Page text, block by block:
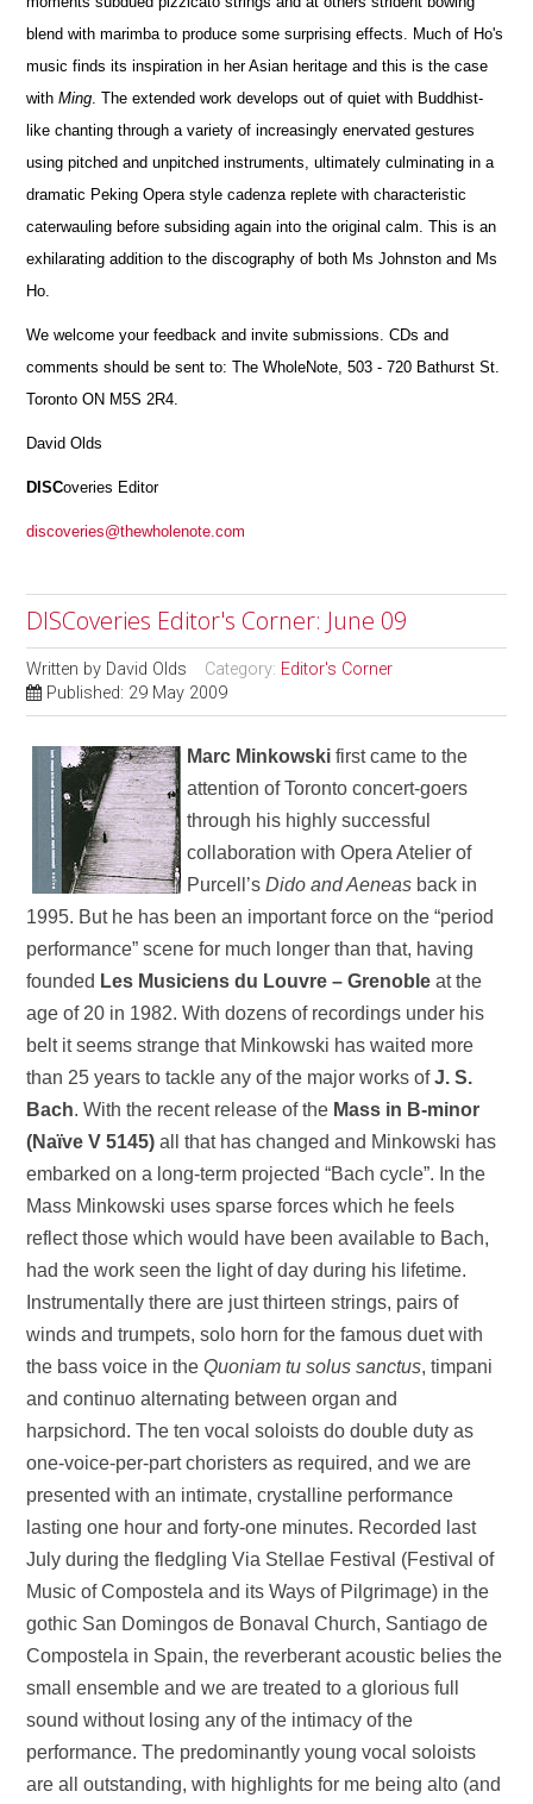
blend with marimba to produce some surprising effects. Much of Ho's
music finds its inspiration in her Asian heritage and this is the case
withMing . The extended work develops out of quiet with Buddhist-
like chanting through a variety of increasingly enervated gestures
using pitched and unpitched instruments, ultimately culminating in a
dramatic Peking Opera style cadenza replete with characteristic
caterwauling before subsiding again into the original calm. This is an
exhilarating addition to the discography of both Ms Johnston and Ms
Ho.
We welcome your feedback and invite submissions. CDs and
comments should be sent to: The WholeNote, 503 - 720 Bathurst St.
Toronto ON M5S 2R4.
David Olds
DISCoveries Editor
discoveries@thewholenote.com
DISCoveries Editor's Corner: June 09
Written by David Olds Category: Editor's Corner
Published: 29 May 2009
Marc Minkowski first came to the
attention of Toronto concert-goers
through his highly successful
collaboration with Opera Atelier of
Purcell’sDido and Aeneas back in
1995. But he has been an important force on the “period
performance” scene for much longer than that, having
founded Les Musiciens du Louvre – Grenoble at the
age of 20 in 1982. With dozens of recordings under his
belt it seems strange that Minkowski has waited more
than 25 years to tackle any of the major works ofJ. S.
Bach. With the recent release of the Mass in B-minor
(Naïve V 5145)all that has changed and Minkowski has
embarked on a long-term projected “Bach cycle”. In the
Mass Minkowski uses sparse forces which he feels
reflect those which would have been available to Bach,
had the work seen the light of day during his lifetime.
Instrumentally there are just thirteen strings, pairs of
winds and trumpets, solo horn for the famous duet with
the bass voice in theQuoniam tu solus sanctus, timpani
and continuo alternating between organ and
harpsichord. The ten vocal soloists do double duty as
one-voice-per-part choristers as required, and we are
presented with an intimate, crystalline performance
lasting one hour and forty-one minutes. Recorded last
July during the fledgling Via Stellae Festival (Festival of
Music of Compostela and its Ways of Pilgrimage) in the
gothic San Domingos de Bonaval Church, Santiago de
Compostela in Spain, the reverberant acoustic belies the
small ensemble and we are treated to a glorious full
sound without losing any of the intimacy of the
performance. The predominantly young vocal soloists
are all outstanding, with highlights for me being alto (and